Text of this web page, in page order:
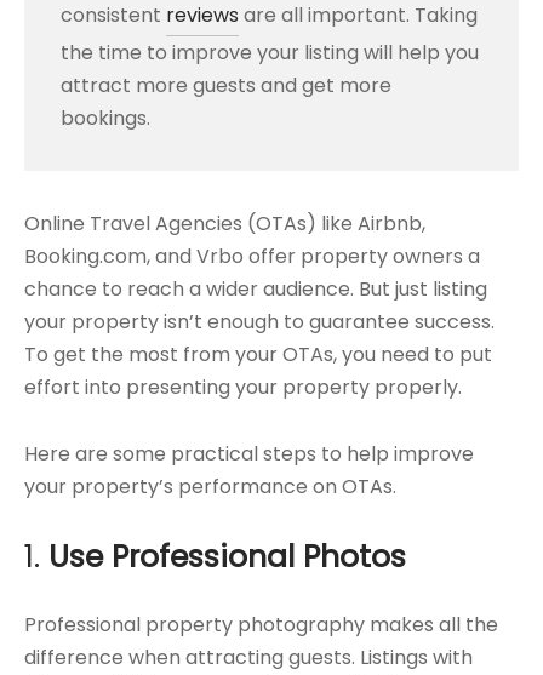
consistent reviews are all important. Taking
the time to improve your listing will help you
attract more guests and get more
bookings.
Online Travel Agencies (OTAs) like Airbnb,
Booking.com, and Vrbo offer property owners a
chance to reach a wider audience. But just listing
your property isn’t enough to guarantee success.
To get the most from your OTAs, you need to put
effort into presenting your property properly.
Here are some practical steps to help improve
your property’s performance on OTAs.
1. Use Professional Photos
Professional property photography makes all the
difference when attracting guests. Listings with